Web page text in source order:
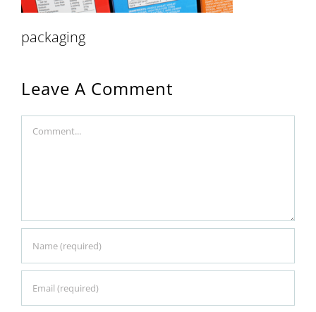
packaging
Leave A Comment
Comment